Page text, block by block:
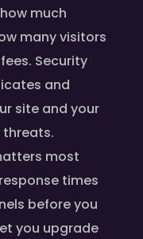
much
many visitors
Security
and
site and your
most
times
before you
you upgrade